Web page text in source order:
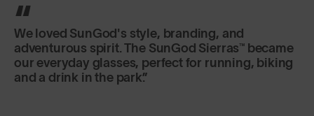
We loved SunGod's style, branding, and
adventurous spirit. The SunGod Sierras™ became
our everyday glasses, perfect for running, biking
and a drink in the park.